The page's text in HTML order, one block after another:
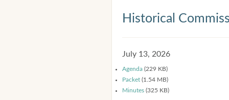
Historical
July 13, 2026
Agenda (229 KB)
Packet (1.54 MB)
Minutes (325 KB)